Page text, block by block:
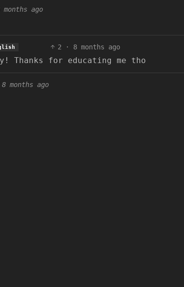
months ago
2 · 8 months ago
for educating me tho
8 months ago